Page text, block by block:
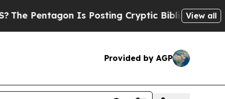
Is Posting Cryptic Biblical Messages on Social
View all
Provided by AGP